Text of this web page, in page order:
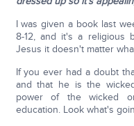
I was given a book last
8-12, and it's a religious
Jesus it doesn't matter
If you ever had a doubt
and that he is the
power of the wicked
education. Look what's